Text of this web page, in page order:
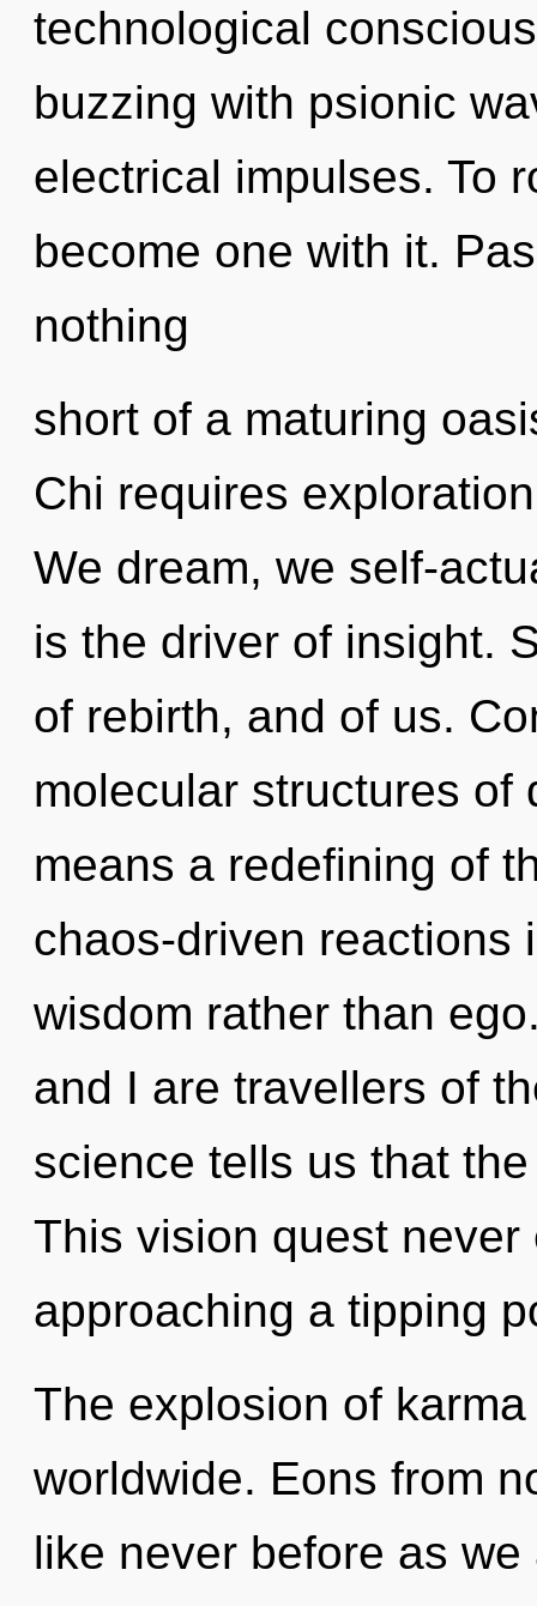
technological
buzzing with psionic
electrical impulses. To
become one with it.
nothing
short of a maturing
Chi requires
We dream, we self-
is the driver of insight.
of rebirth, and of us.
molecular structures of
means a redefining of
chaos-driven reactions
wisdom rather than
and I are travellers of
science tells us that
This vision quest
approaching a tipping
The explosion of
worldwide. Eons from
like never before as